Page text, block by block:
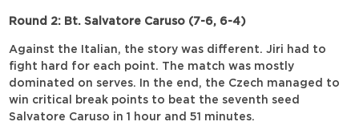
Round 2: Bt. Salvatore Caruso (7-6, 6-4)
Against the Italian, the story was different. Jiri had to
fight hard for each point. The match was mostly
dominated on serves. In the end, the Czech managed to
win critical break points to beat the seventh seed
Salvatore Caruso in 1 hour and 51 minutes.